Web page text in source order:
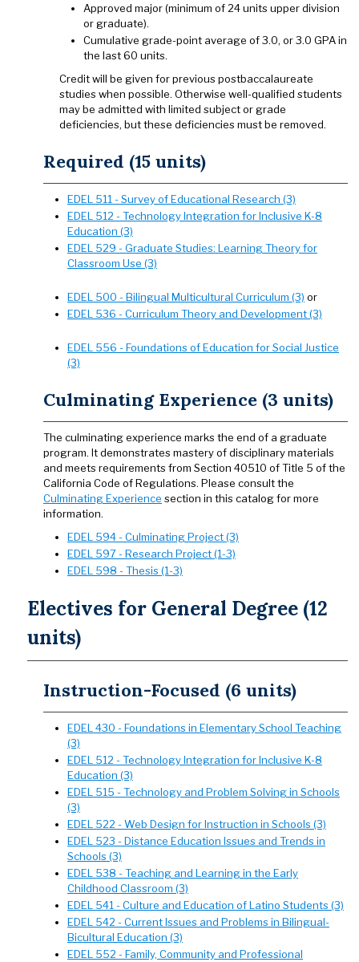
Approved major (minimum of 24 units upper division
or graduate).
Cumulative grade-point average of 3.0, or 3.0 GPA in
the last 60 units.
Credit will be given for previous postbaccalaureate
studies when possible. Otherwise well-qualified students
may be admitted with limited subject or grade
deficiencies, but these deficiencies must be removed.
Required (15 units)
EDEL 511 - Survey of Educational Research (3)
EDEL 512 - Technology Integration for Inclusive K-8
Education (3)
EDEL 529 - Graduate Studies: Learning Theory for
Classroom Use (3)
EDEL 500 - Bilingual Multicultural Curriculum (3) or
EDEL 536 - Curriculum Theory and Development (3)
EDEL 556 - Foundations of Education for Social Justice
(3)
Culminating Experience (3 units)
The culminating experience marks the end of a graduate
program. It demonstrates mastery of disciplinary materials
and meets requirements from Section 40510 of Title 5 of the
California Code of Regulations. Please consult the
Culminating Experience section in this catalog for more
information.
EDEL 594 - Culminating Project (3)
EDEL 597 - Research Project (1-3)
EDEL 598 - Thesis (1-3)
Electives for General Degree (12
units)
Instruction-Focused (6 units)
EDEL 430 - Foundations in Elementary School Teaching
(3)
EDEL 512 - Technology Integration for Inclusive K-8
Education (3)
EDEL 515 - Technology and Problem Solving in Schools
(3)
EDEL 522 - Web Design for Instruction in Schools (3)
EDEL 523 - Distance Education Issues and Trends in
Schools (3)
EDEL 538 - Teaching and Learning in the Early
Childhood Classroom (3)
EDEL 541 - Culture and Education of Latino Students (3)
EDEL 542 - Current Issues and Problems in Bilingual-
Bicultural Education (3)
EDEL 552 - Family, Community and Professional